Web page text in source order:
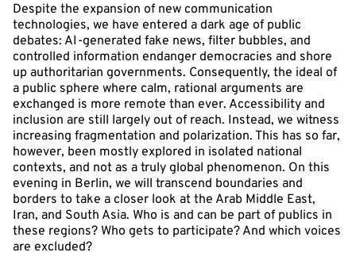
Despite the expansion of new communication
technologies, we have entered a dark age of public
debates: AI-generated fake news, filter bubbles, and
controlled information endanger democracies and shore
up authoritarian governments. Consequently, the ideal of
a public sphere where calm, rational arguments are
exchanged is more remote than ever. Accessibility and
inclusion are still largely out of reach. Instead, we witness
increasing fragmentation and polarization. This has so far,
however, been mostly explored in isolated national
contexts, and not as a truly global phenomenon. On this
evening in Berlin, we will transcend boundaries and
borders to take a closer look at the Arab Middle East,
Iran, and South Asia. Who is and can be part of publics in
these regions? Who gets to participate? And which voices
are excluded?